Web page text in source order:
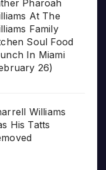
Pharoah
At The
Family
Soul Food
In Miami
26)
Williams
His Tatts